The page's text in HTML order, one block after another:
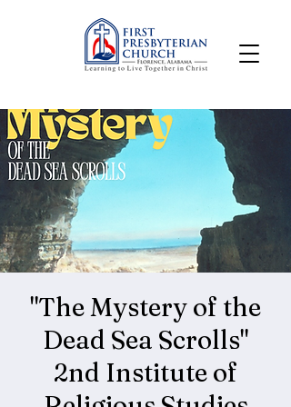
"The Mystery of the
Dead Sea Scrolls"
2nd Institute of